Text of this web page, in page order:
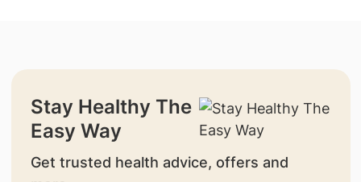
Stay Healthy The
Easy Way
Get trusted health advice, offers and